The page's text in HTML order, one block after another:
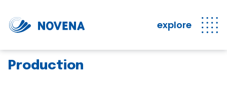
explore
Production